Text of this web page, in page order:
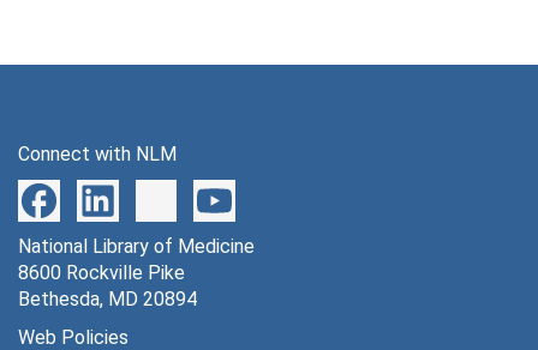
"Educational Partnerships: Where Do Academic Centers Fit?" Association of American Medical Colleges, Washington, D.C., 1991 Nov 12
Accepting the 1992 Maxwell Finland Award of the National Foundation for Infectious Diseases, Washington, D.C., 1992 Feb 19
"Research: Its Relevance to Health Care," Albert Einstein Medical Center, Philadelphia, Pennsylvania, 1992 Sep 16
Baylor College of Medicine's (BCM) Golden Anniversary, 1993 May 26
Connect with NLM
National Library of Medicine
8600 Rockville Pike
Bethesda, MD 20894
Web Policies